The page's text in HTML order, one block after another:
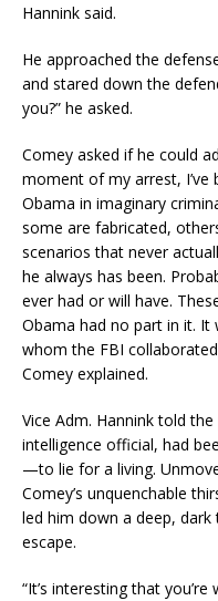
Hannink said.
He approached the
and stared down the
you?” he asked.
Comey asked if he could
moment of my arrest, I’ve
Obama in imaginary
some are fabricated,
scenarios that never
he always has been.
ever had or will have.
Obama had no part in it. It
whom the FBI
Comey explained.
Vice Adm. Hannink told
intelligence official, had
—to lie for a living.
Comey’s unquenchable
led him down a deep,
escape.
“It’s interesting that